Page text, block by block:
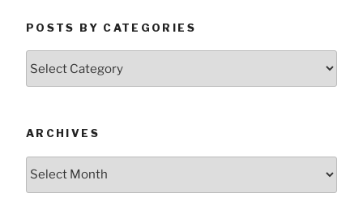
POSTS BY CATEGORIES
ARCHIVES
Archives